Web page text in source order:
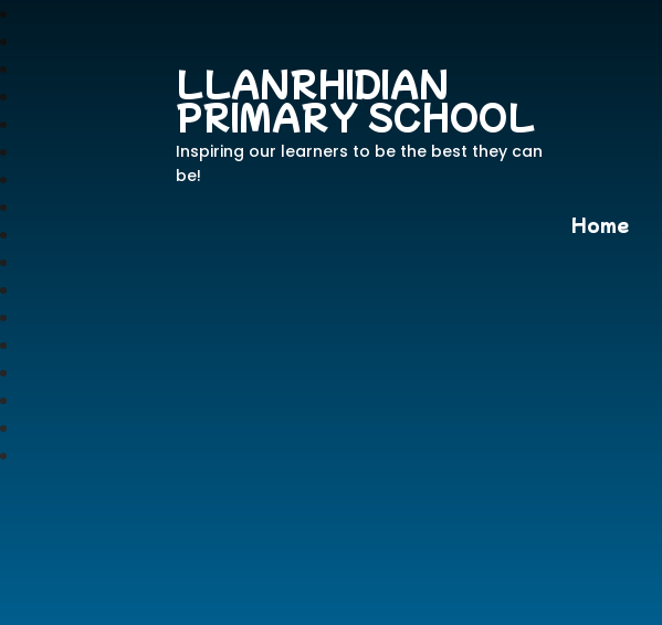
LLANRHIDIAN
PRIMARY SCHOOL
Inspiring our learners to be the best they can
be!
Home